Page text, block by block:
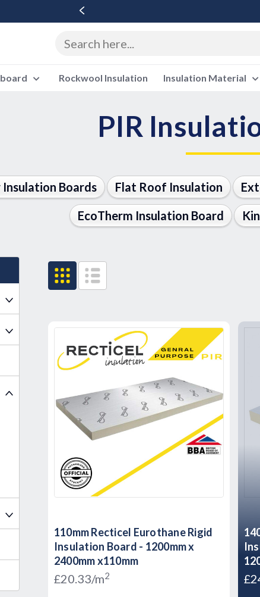
Rockwool Insulation Insulation Material
PIR
Insulation Boards Flat Roof Insulation
EcoTherm Insulation Board
110mm Recticel Eurothane Rigid
Insulation Board - 1200mm x
2400mm x110mm
£20.33/m2